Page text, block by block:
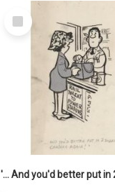
Select
Item